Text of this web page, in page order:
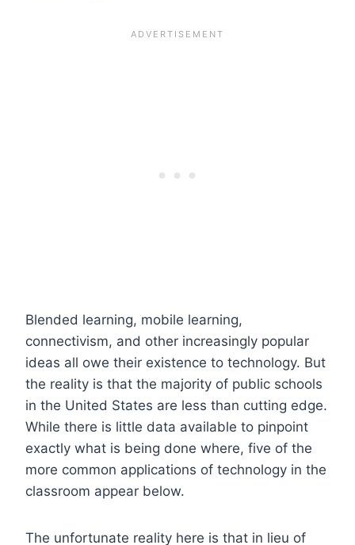
Blended learning, mobile learning,
connectivism, and other increasingly popular
ideas all owe their existence to technology. But
the reality is that the majority of public schools
in the United States are less than cutting edge.
While there is little data available to pinpoint
exactly what is being done where, five of the
more common applications of technology in the
classroom appear below.
The unfortunate reality here is that in lieu of